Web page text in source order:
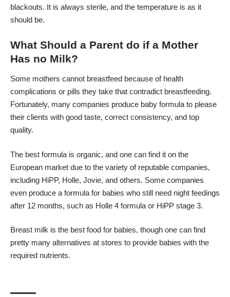
blackouts. It is always sterile, and the temperature is as it
should be.
What Should a Parent do if a Mother
Has no Milk?
Some mothers cannot breastfeed because of health
complications or pills they take that contradict breastfeeding.
Fortunately, many companies produce baby formula to please
their clients with good taste, correct consistency, and top
quality.
The best formula is organic, and one can find it on the
European market due to the variety of reputable companies,
including HiPP, Holle, Jovie, and others. Some companies
even produce a formula for babies who still need night feedings
after 12 months, such as Holle 4 formula or HiPP stage 3.
Breast milk is the best food for babies, though one can find
pretty many alternatives at stores to provide babies with the
required nutrients.